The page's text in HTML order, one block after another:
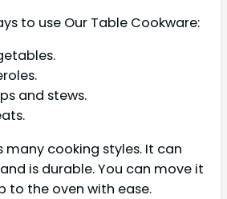
to use Our Table Cookware:
and stews.
many cooking styles. It can
is durable. You can move it
to the oven with ease.